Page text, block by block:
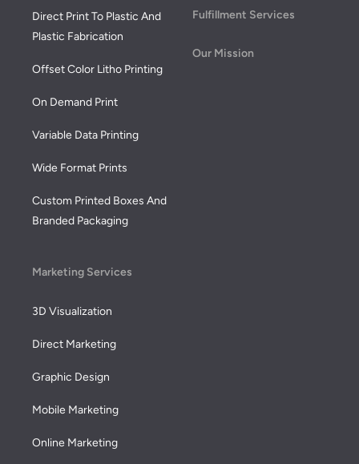
Direct Print To Plastic And
Plastic Fabrication
Offset Color Litho Printing
On Demand Print
Variable Data Printing
Wide Format Prints
Custom Printed Boxes And
Branded Packaging
Marketing Services
3D Visualization
Direct Marketing
Graphic Design
Mobile Marketing
Online Marketing
Fulfillment Services
Our Mission